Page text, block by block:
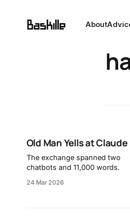
About
Old Man Yells at Claude
The exchange spanned two
chatbots and 11,000 words.
24 Mar 2026